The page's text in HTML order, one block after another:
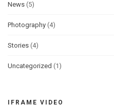
News (5)
Photography (4)
Stories (4)
Uncategorized (1)
IFRAME VIDEO